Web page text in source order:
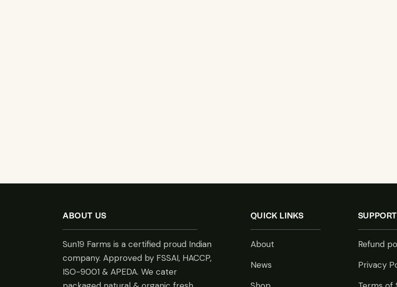
ABOUT US
Sun19 Farms is a certified proud Indian
company. Approved by FSSAI, HACCP,
ISO-9001 & APEDA. We cater
QUICK LINKS
About
News
SUPPORT
Refund
Privacy